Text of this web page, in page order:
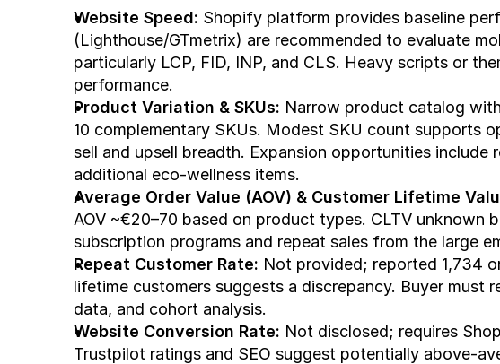
Website Speed: Shopify platform provides baseline
(Lighthouse/GTmetrix) are recommended to evaluate
particularly LCP, FID, INP, and CLS. Heavy scripts or
performance.
Product Variation & SKUs: Narrow product catalog
10 complementary SKUs. Modest SKU count supports
sell and upsell breadth. Expansion opportunities include
additional eco-wellness items.
Average Order Value (AOV) & Customer Lifetime
AOV ~€20–70 based on product types. CLTV unknown
subscription programs and repeat sales from the large
Repeat Customer Rate: Not provided; reported 1,734
lifetime customers suggests a discrepancy. Buyer must
data, and cohort analysis.
Website Conversion Rate: Not disclosed; requires
Trustpilot ratings and SEO suggest potentially above-